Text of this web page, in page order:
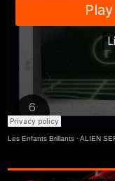
Les Enfants Brillants·ALIEN